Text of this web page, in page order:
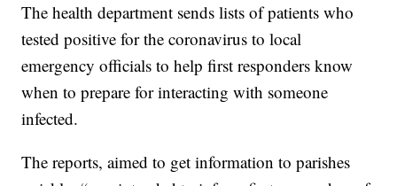
received.
The health department sends lists of patients who
tested positive for the coronavirus to local
emergency officials to help first responders know
when to prepare for interacting with someone